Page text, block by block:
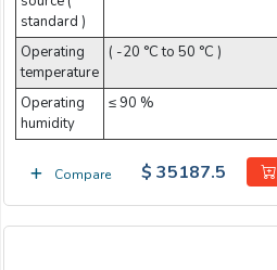
standard )
Operating
temperature
( -20 °C to 50 °C )
Operating
humidity
≤ 90 %
Compare $ 35187.5